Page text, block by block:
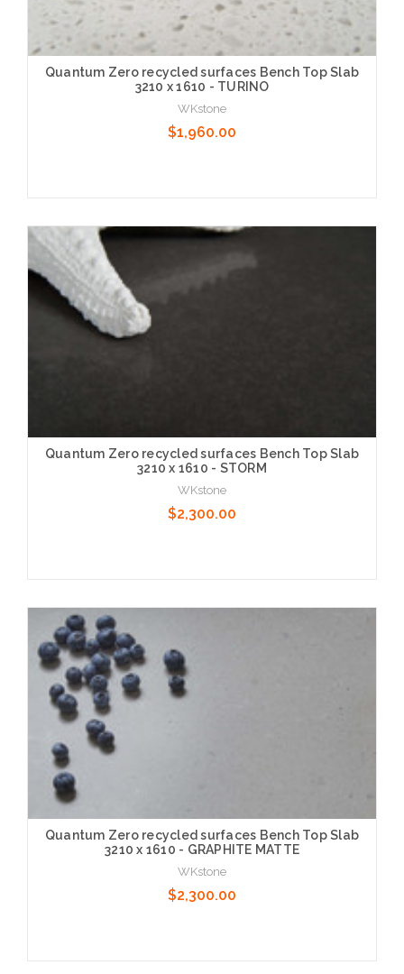
Quantum Zero recycled surfaces Bench Top Slab
3210 x 1610 - TURINO
WKstone
$1,960.00
Choose Options
Quantum Zero recycled surfaces Bench Top Slab
3210 x 1610 - STORM
WKstone
$2,300.00
Quantum Zero recycled surfaces Bench Top Slab
3210 x 1610 - GRAPHITE MATTE
WKstone
$2,300.00